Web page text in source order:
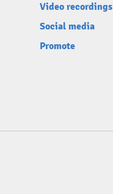
Video recordings
Social media
Promote